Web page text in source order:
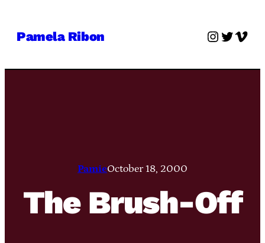
Pamela Ribon Twitter
PamieOctober 18, 2000
The Brush-Off